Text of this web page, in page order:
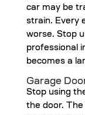
car may be
strain. Every
worse. Stop
professional
becomes a
Garage
Stop using
the door.